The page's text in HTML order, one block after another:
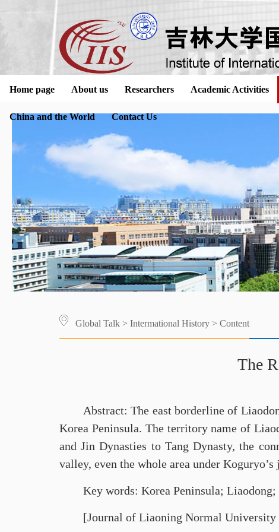
Home page About us Researchers Academic Activities
China and the World Contact Us
Global Talk > Intermational History > Content
The
Abstract: The east borderline of
Korea Peninsula. The territory name of
and Jin Dynasties to Tang Dynasty, the
valley, even the whole area under
Key words: Korea Peninsula;
[Journal of Liaoning Normal